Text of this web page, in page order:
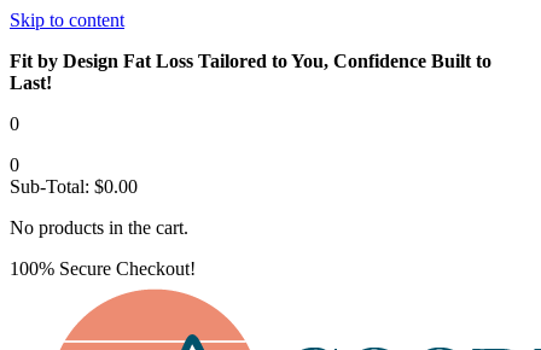
Skip to content
Fit by Design Fat Loss Tailored to You, Confidence Built to
Last!
0
0
Sub-Total: $0.00
No products in the cart.
100% Secure Checkout!